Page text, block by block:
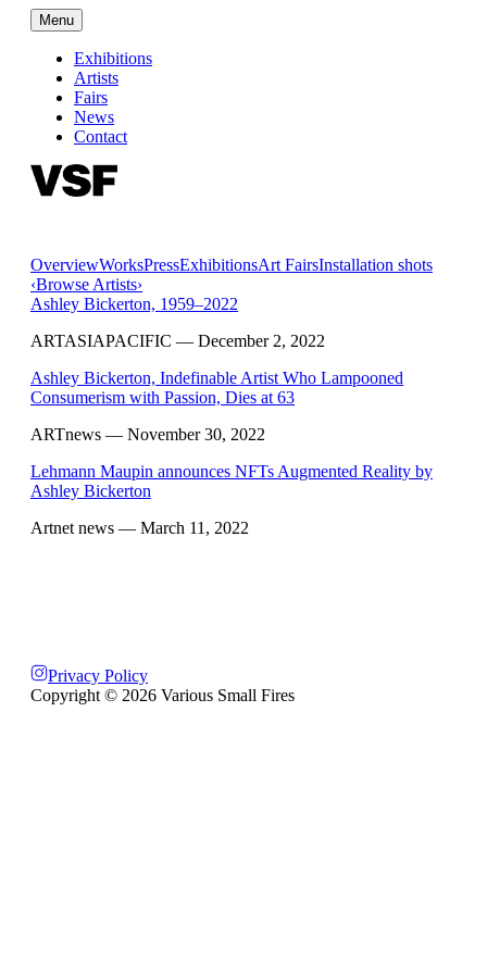
Menu
Exhibitions
Artists
Fairs
News
Contact
OverviewWorksPressExhibitionsArt FairsInstallation shots
‹Browse Artists›
Ashley Bickerton, 1959–2022
ARTASIAPACIFIC — December 2, 2022
Ashley Bickerton, Indefinable Artist Who Lampooned
Consumerism with Passion, Dies at 63
ARTnews — November 30, 2022
Lehmann Maupin announces NFTs Augmented Reality by
Ashley Bickerton
Artnet news — March 11, 2022
Privacy Policy
Copyright © 2026 Various Small Fires